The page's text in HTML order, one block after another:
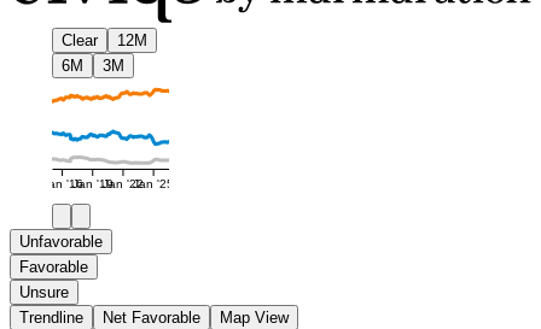
Clear
12M
6M
3M
Jan '16Jan '19Jan '22Jan '25
Unfavorable
Favorable
Unsure
Trendline
Net Favorable Map View